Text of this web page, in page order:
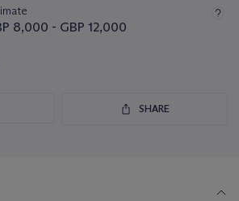
8,000 - GBP 12,000
SHARE